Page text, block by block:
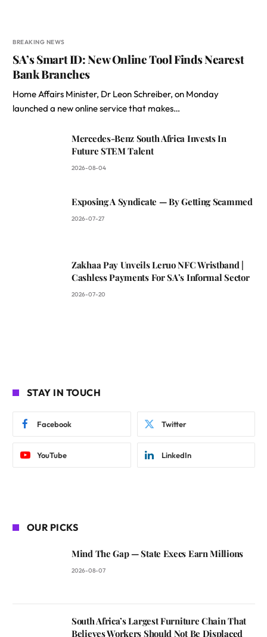
BREAKING NEWS
SA’s Smart ID: New Online Tool Finds Nearest
Bank Branches
Home Affairs Minister, Dr Leon Schreiber, on Monday
launched a new online service that makes…
Mercedes-Benz South Africa Invests In
Future STEM Talent
2026-08-04
Exposing A Syndicate — By Getting Scammed
2026-07-27
Zakhaa Pay Unveils Leruo NFC Wristband |
Cashless Payments For SA’s Informal Sector
2026-07-20
STAY IN TOUCH
Facebook Twitter
YouTube LinkedIn
OUR PICKS
Mind The Gap — State Execs Earn Millions
2026-08-07
South Africa’s Largest Furniture Chain That
Believes Workers Should Not Be Displaced